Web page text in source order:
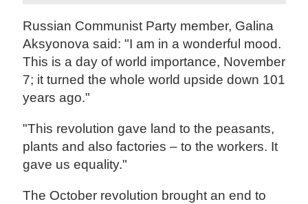
Russian Communist Party member, Galina
Aksyonova said: "I am in a wonderful mood.
This is a day of world importance, November
7; it turned the whole world upside down 101
years ago."
"This revolution gave land to the peasants,
plants and also factories – to the workers. It
gave us equality."
The October revolution brought an end to